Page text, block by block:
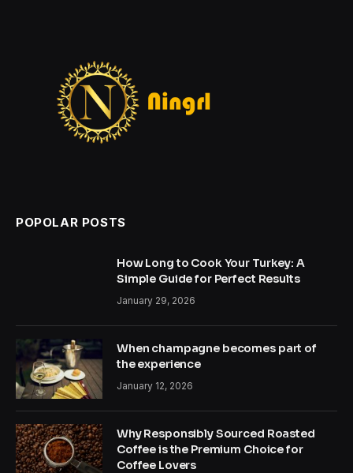
POPOLAR POSTS
How Long to Cook Your Turkey: A
Simple Guide for Perfect Results
January 29, 2026
When champagne becomes part of
the experience
January 12, 2026
Why Responsibly Sourced Roasted
Coffee is the Premium Choice for
Coffee Lovers